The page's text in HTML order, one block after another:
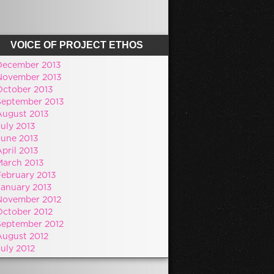
VOICE OF PROJECT ETHOS
2013
2013
2013
2013
2013
2013
2013
2013
2013
2013
2013
2012
2012
2012
2012
2012